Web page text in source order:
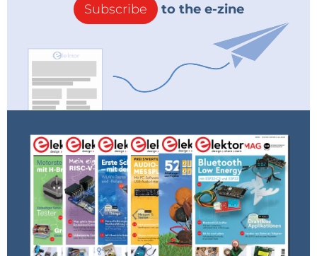
Subscribe to the e-zine